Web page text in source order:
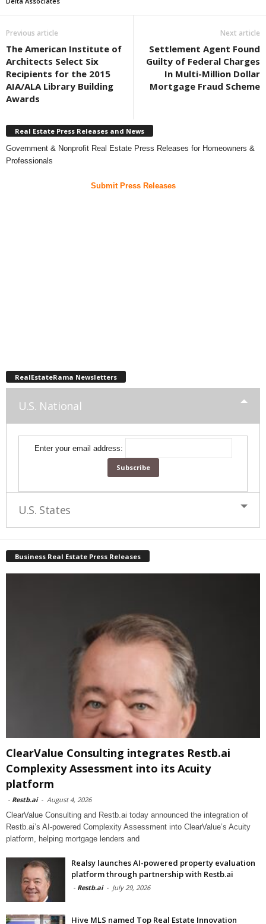
Previous article
The American Institute of
Architects Select Six
Recipients for the 2015
AIA/ALA Library Building
Awards
Next article
Settlement Agent Found
Guilty of Federal Charges
In Multi-Million Dollar
Mortgage Fraud Scheme
Real Estate Press Releases and News
Government & Nonprofit Real Estate Press Releases for Homeowners &
Professionals
Submit Press Releases
RealEstateRama Newsletters
U.S. National
Enter your email address:
U.S. States
Business Real Estate Press Releases
ClearValue Consulting integrates Restb.ai
Complexity Assessment into its Acuity
platform
- Restb.ai - August 4, 2026
ClearValue Consulting and Restb.ai today announced the integration of
Restb.ai’s AI-powered Complexity Assessment into ClearValue’s Acuity
platform, helping mortgage lenders and
Realsy launches AI-powered property evaluation
platform through partnership with Restb.ai
- Restb.ai - July 29, 2026
Hive MLS named Top Real Estate Innovation